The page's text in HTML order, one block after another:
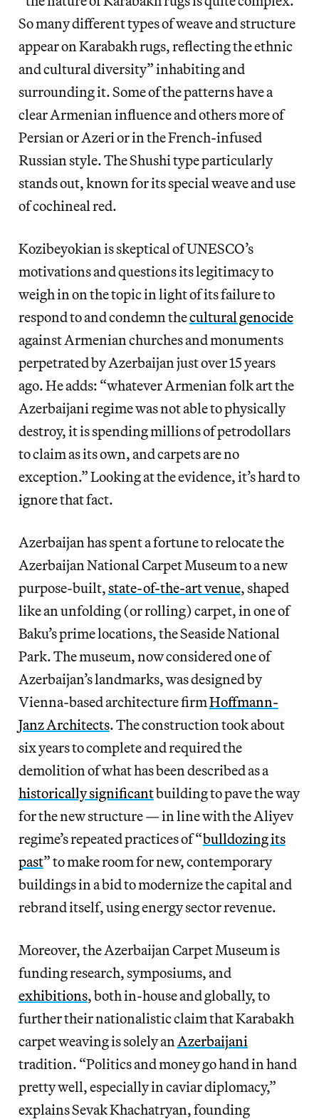
So many different types of weave and structure
appear on Karabakh rugs, reflecting the ethnic
and cultural diversity” inhabiting and
surrounding it. Some of the patterns have a
clear Armenian influence and others more of
Persian or Azeri or in the French-infused
Russian style. The Shushi type particularly
stands out, known for its special weave and use
of cochineal red.
Kozibeyokian is skeptical of UNESCO’s
motivations and questions its legitimacy to
weigh in on the topic in light of its failure to
respond to and condemn thecultural genocide
against Armenian churches and monuments
perpetrated by Azerbaijan just over 15 years
ago. He adds: “whatever Armenian folk art the
Azerbaijani regime was not able to physically
destroy, it is spending millions of petrodollars
to claim as its own, and carpets are no
exception.” Looking at the evidence, it’s hard to
ignore that fact.
Azerbaijan has spent a fortune to relocate the
Azerbaijan National Carpet Museum to a new
purpose-built,state-of-the-art venue, shaped
like an unfolding (or rolling) carpet, in one of
Baku’s prime locations, the Seaside National
Park. The museum, now considered one of
Azerbaijan’s landmarks, was designed by
Vienna-based architecture firmHoffmann-
Janz Architects. The construction took about
six years to complete and required the
demolition of what has been described as a
historically significantbuilding to pave the way
for the new structure — in line with the Aliyev
regime’s repeated practices of “bulldozing its
past” to make room for new, contemporary
buildings in a bid to modernize the capital and
rebrand itself, using energy sector revenue.
Moreover, the Azerbaijan Carpet Museum is
funding research, symposiums, and
exhibitions, both in-house and globally, to
further their nationalistic claim that Karabakh
carpet weaving is solely an Azerbaijani
tradition. “Politics and money go hand in hand
pretty well, especially in caviar diplomacy,”
explains Sevak Khachatryan, founding